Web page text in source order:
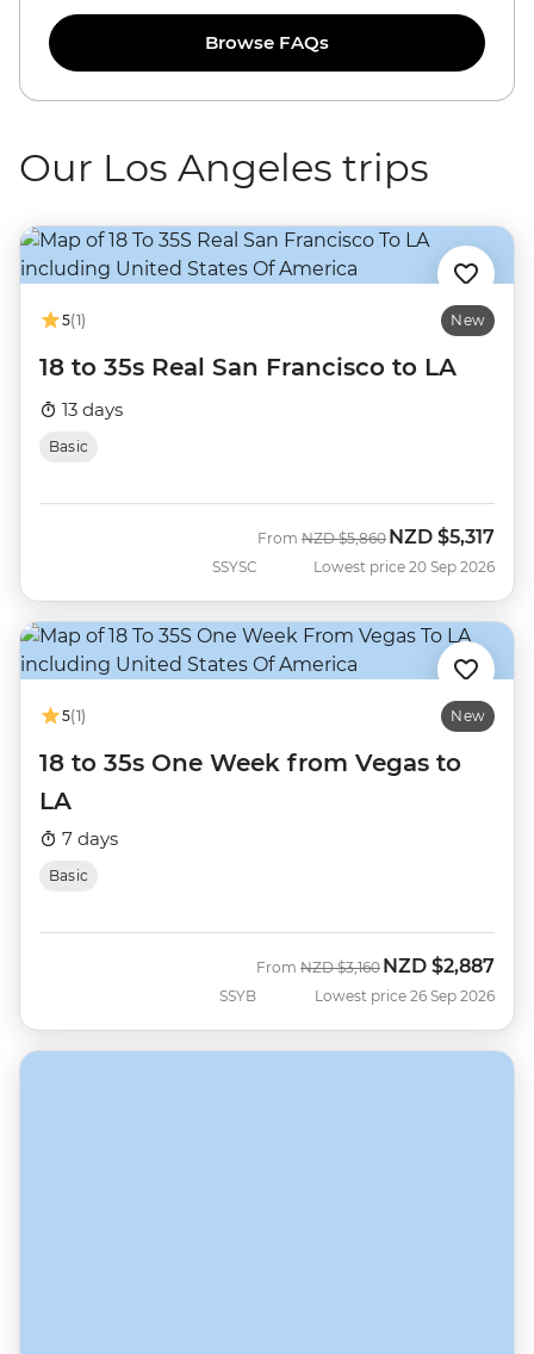
Browse FAQs
Our Los Angeles trips
5(1) New
18 to 35s Real San Francisco to LA
13 days
Basic
SSYSC
From Was
NZD $5,860 Now
NZD $5,317
Lowest price 20 Sep 2026
5(1) New
18 to 35s One Week from Vegas to
LA
7 days
Basic
SSYB
From Was
NZD $3,160 Now
NZD $2,887
Lowest price 26 Sep 2026